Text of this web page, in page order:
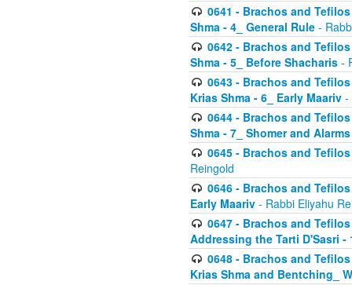
0641 - Brachos and
Shma - 4_ General Rule -
0642 - Brachos and
Shma - 5_ Before Shacharis -
0643 - Brachos and
Krias Shma - 6_ Early Maariv -
0644 - Brachos and
Shma - 7_ Shomer and Alarms
0645 - Brachos and
Reingold
0646 - Brachos and
Early Maariv - Rabbi Eliyahu
0647 - Brachos and
Addressing the Tarti D'Sasri -
0648 - Brachos and
Krias Shma and Bentching_